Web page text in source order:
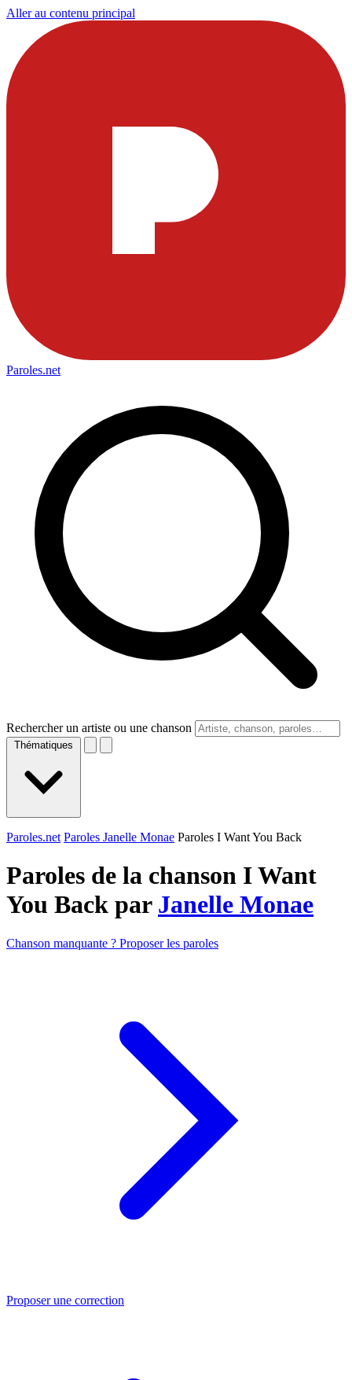
Aller au contenu principal
Paroles.net
Rechercher un artiste ou une chanson
Thématiques
Paroles.net Paroles Janelle Monae Paroles I Want You Back
Paroles de la chanson I Want
You Back par Janelle Monae
Chanson manquante ? Proposer les paroles
Proposer une correction